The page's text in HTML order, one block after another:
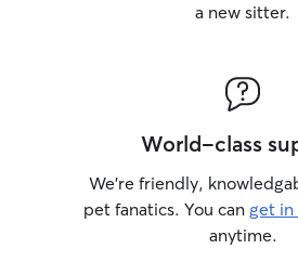
a new sitter.
World-class
We’re friendly,
pet fanatics. You can get
anytime.